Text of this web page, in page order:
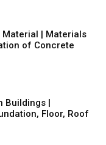
| Materials
of Concrete
Buildings |
Floor, Roof